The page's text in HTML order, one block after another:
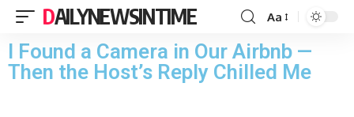
DAILYNEWSINTIME Aa
I Found a Camera in Our Airbnb —
Then the Host’s Reply Chilled Me